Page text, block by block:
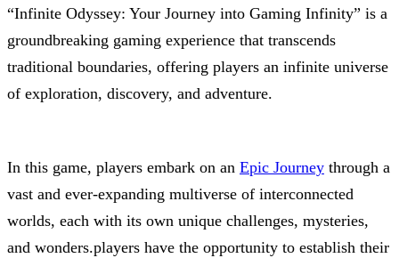
“Infinite Odyssey: Your Journey into Gaming Infinity” is a
groundbreaking gaming experience that transcends
traditional boundaries, offering players an infinite universe
of exploration, discovery, and adventure.
In this game, players embark on an Epic Journey through a
vast and ever-expanding multiverse of interconnected
worlds, each with its own unique challenges, mysteries,
and wonders.players have the opportunity to establish their